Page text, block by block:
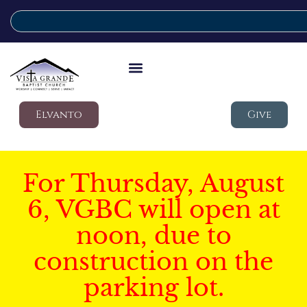
Elvanto Give
For Thursday, August
6, VGBC will open at
noon, due to
construction on the
parking lot.